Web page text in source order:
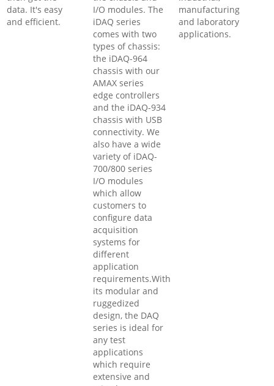
data. It's easy
and efficient.
I/O modules. The
iDAQ series
comes with two
types of chassis:
the iDAQ-964
chassis with our
AMAX series
edge controllers
and the iDAQ-934
chassis with USB
connectivity. We
also have a wide
variety of iDAQ-
700/800 series
I/O modules
which allow
customers to
configure data
acquisition
systems for
different
application
requirements.With
its modular and
ruggedized
design, the DAQ
series is ideal for
any test
applications
which require
extensive and
manufacturing
and laboratory
applications.